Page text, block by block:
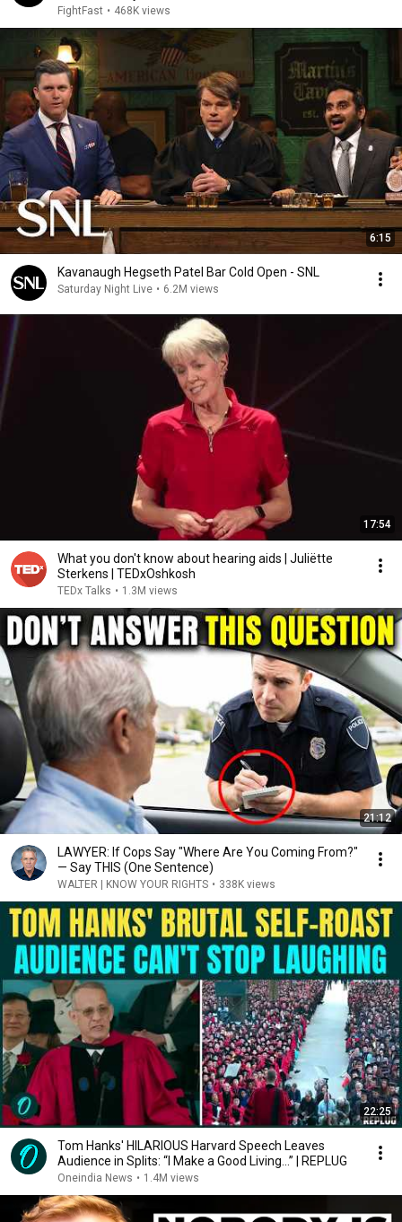
FightFast • 468K views
6:15
Kavanaugh Hegseth Patel Bar Cold Open - SNL
Saturday Night Live • 6.2M views
17:54
What you don't know about hearing aids | Juliëtte
Sterkens | TEDxOshkosh
TEDx Talks • 1.3M views
21:12
LAWYER: If Cops Say "Where Are You Coming From?"
— Say THIS (One Sentence)
WALTER | KNOW YOUR RIGHTS • 338K views
22:25
Tom Hanks' HILARIOUS Harvard Speech Leaves
Audience in Splits: “I Make a Good Living...” | REPLUG
Oneindia News • 1.4M views